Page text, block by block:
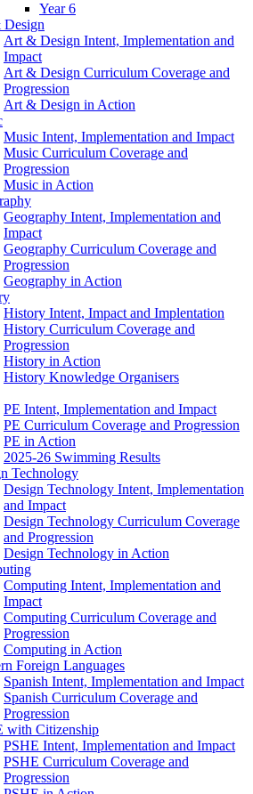
Year 6
Art & Design Intent, Implementation and
Impact
Art & Design Curriculum Coverage and
Progression
Art & Design in Action
Music Intent, Implementation and Impact
Music Curriculum Coverage and
Progression
Music in Action
Geography Intent, Implementation and
Impact
Geography Curriculum Coverage and
Progression
Geography in Action
History Intent, Impact and Implentation
History Curriculum Coverage and
Progression
History in Action
History Knowledge Organisers
PE Intent, Implementation and Impact
PE Curriculum Coverage and Progression
PE in Action
2025-26 Swimming Results
Technology
Design Technology Intent, Implementation
and Impact
Design Technology Curriculum Coverage
and Progression
Design Technology in Action
Computing Intent, Implementation and
Impact
Computing Curriculum Coverage and
Progression
Computing in Action
Foreign Languages
Spanish Intent, Implementation and Impact
Spanish Curriculum Coverage and
Progression
with Citizenship
PSHE Intent, Implementation and Impact
PSHE Curriculum Coverage and
Progression